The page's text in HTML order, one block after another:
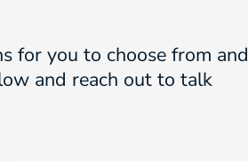
for you to choose from and
and reach out to talk